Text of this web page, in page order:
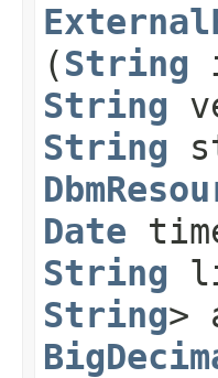
(String
String
String
Date
String
String>